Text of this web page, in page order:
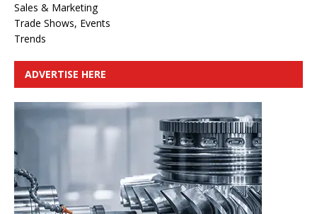
Sales & Marketing
Trade Shows, Events
Trends
ADVERTISE HERE